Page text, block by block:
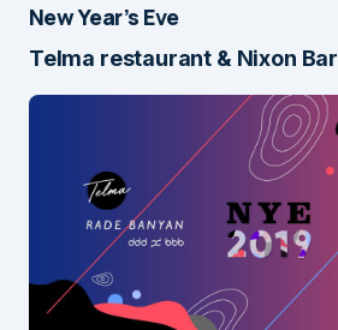
New Year’s Eve
Telma restaurant & Nixon Bar